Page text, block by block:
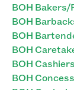
BOH
BOH
BOH
BOH
BOH
BOH